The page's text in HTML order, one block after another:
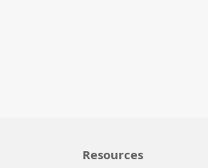
Resources